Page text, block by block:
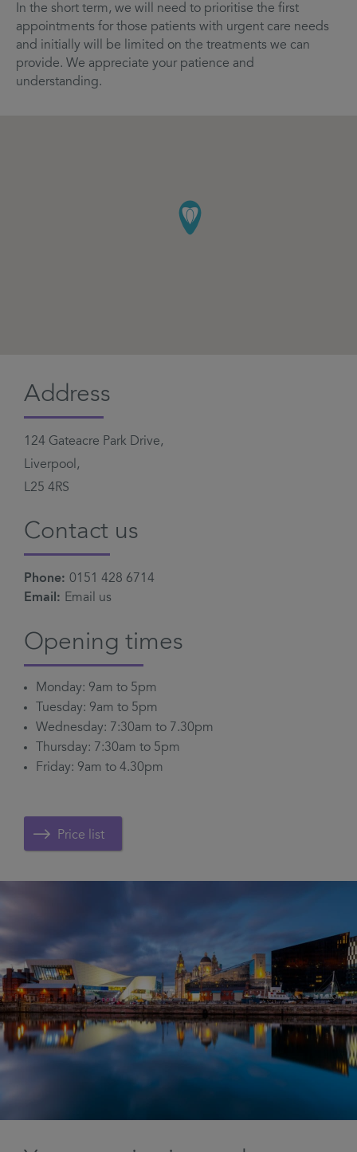
In the short term, we will need to prioritise the first
appointments for those patients with urgent care needs
and initially will be limited on the treatments we can
provide. We appreciate your patience and
understanding.
Address
124 Gateacre Park Drive,
Liverpool,
L25 4RS
Contact us
Phone: 0151 428 6714
Email: Email us
Opening times
Monday: 9am to 5pm
Tuesday: 9am to 5pm
Wednesday: 7:30am to 7.30pm
Thursday: 7:30am to 5pm
Friday: 9am to 4.30pm
Price list